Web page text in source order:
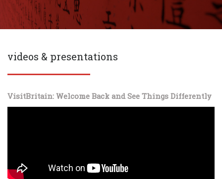
videos & presentations
VisitBritain: Welcome Back and See Things Differently